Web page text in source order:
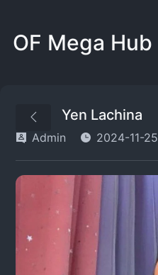
OF Mega Hub
Yen Lachina
Admin 2024-11-25